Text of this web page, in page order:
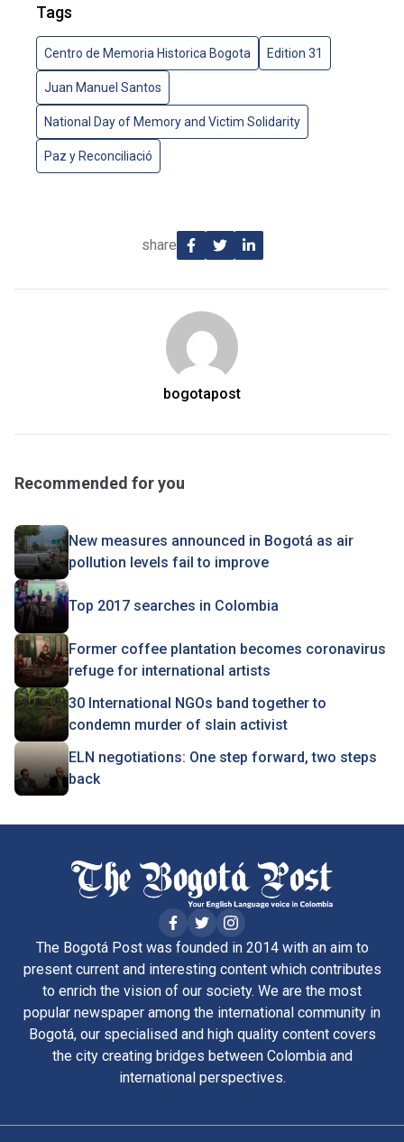
Tags
Centro de Memoria Historica Bogota Edition 31
Juan Manuel Santos
National Day of Memory and Victim Solidarity
Paz y Reconciliació
share
bogotapost
Recommended for you
New measures announced in Bogotá as air
pollution levels fail to improve
Top 2017 searches in Colombia
Former coffee plantation becomes coronavirus
refuge for international artists
30 International NGOs band together to
condemn murder of slain activist
ELN negotiations: One step forward, two steps
back
The Bogotá Post was founded in 2014 with an aim to
present current and interesting content which contributes
to enrich the vision of our society. We are the most
popular newspaper among the international community in
Bogotá, our specialised and high quality content covers
the city creating bridges between Colombia and
international perspectives.